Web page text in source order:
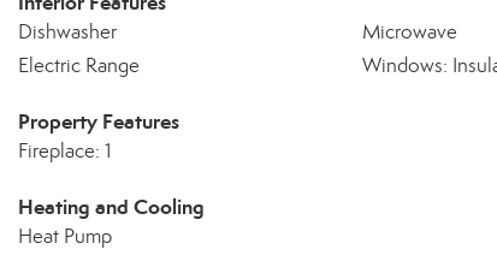
Dishwasher Microwave
Electric Range
Windows:
Property Features
Fireplace: 1
Heating and Cooling
Heat Pump